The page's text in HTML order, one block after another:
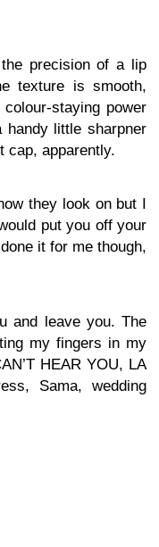
precision of a lip
texture is smooth,
staying power
little sharpner
cap, apparently.
they look on but I
put you off your
it for me though,
and leave you. The
my fingers in my
HEAR YOU, LA
Sama, wedding